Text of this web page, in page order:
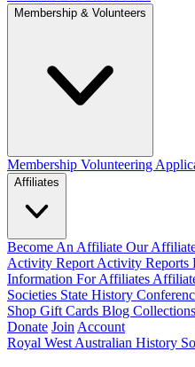
Membership & Volunteers
Membership Volunteering
Affiliates
Become An Affiliate Our
Activity Report Activity Reports
Information For Affiliates
Societies State History
Shop Gift Cards Blog Collections
Donate Join Account
Royal West Australian History